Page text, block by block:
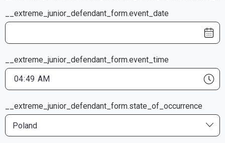
__extreme_junior_defendant_form.event_date
__extreme_junior_defendant_form.event_time
Poland
__extreme_junior_defendant_form.state_of_occurrence